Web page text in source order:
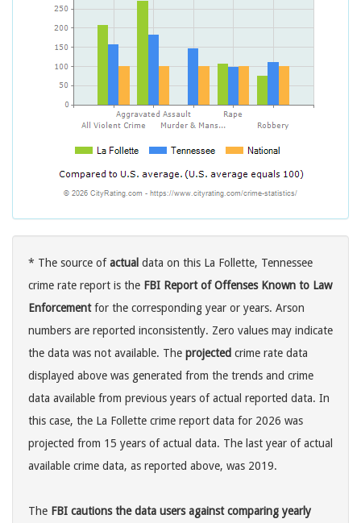
* The source ofactual data on this La Follette, Tennessee
crime rate report is the FBI Report of Offenses Known to Law
Enforcementfor the corresponding year or years. Arson
numbers are reported inconsistently. Zero values may indicate
the data was not available. The projected crime rate data
displayed above was generated from the trends and crime
data available from previous years of actual reported data. In
this case, the La Follette crime report data for 2026 was
projected from 15 years of actual data. The last year of actual
available crime data, as reported above, was 2019.
The FBI cautions the data users against comparing yearly